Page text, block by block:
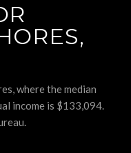
where the median
income is $133,094.